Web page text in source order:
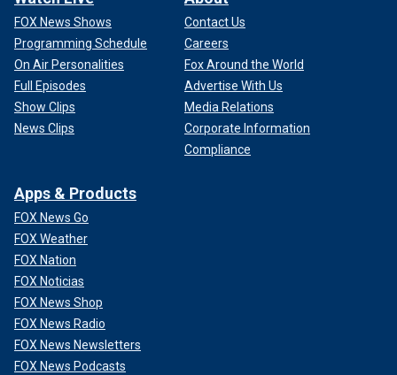
FOX News Shows
Programming Schedule
On Air Personalities
Full Episodes
Show Clips
News Clips
Contact Us
Careers
Fox Around the World
Advertise With Us
Media Relations
Corporate Information
Compliance
Apps & Products
FOX News Go
FOX Weather
FOX Nation
FOX Noticias
FOX News Shop
FOX News Radio
FOX News Newsletters
FOX News Podcasts